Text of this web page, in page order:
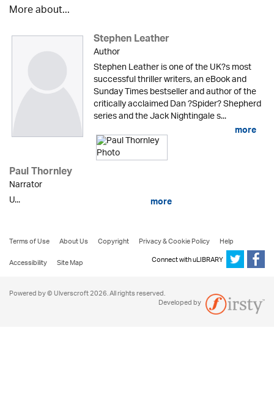
More about...
Stephen Leather
Author
Stephen Leather is one of the UK?s most
successful thriller writers, an eBook and
Sunday Times bestseller and author of the
critically acclaimed Dan ?Spider? Shepherd
series and the Jack Nightingale s...
more
Paul Thornley
Narrator
U...
more
Terms of Use About Us Copyright Privacy & Cookie Policy
Help
Accessibility
Site Map Connect with uLIBRARY
Powered by © Ulverscroft 2026. All rights reserved.
Developed by